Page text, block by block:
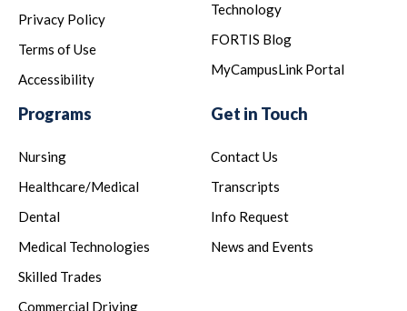
Privacy Policy
Terms of Use
Accessibility
Technology
FORTIS Blog
MyCampusLink Portal
Programs
Nursing
Healthcare/Medical
Dental
Medical Technologies
Skilled Trades
Commercial Driving
Get in Touch
Contact Us
Transcripts
Info Request
News and Events